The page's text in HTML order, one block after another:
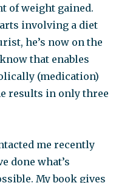
of weight gained.
involving a diet
he’s now on the
that enables
(medication)
results in only three
me recently
done what’s
My book gives